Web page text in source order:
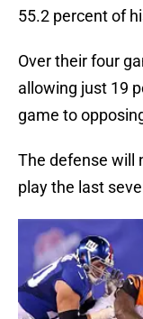
55.2 percent of
Over their four
allowing just 19
game to
The defense will
play the last